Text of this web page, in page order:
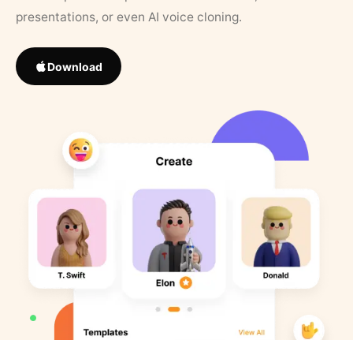
presentations, or even AI voice cloning.
Download